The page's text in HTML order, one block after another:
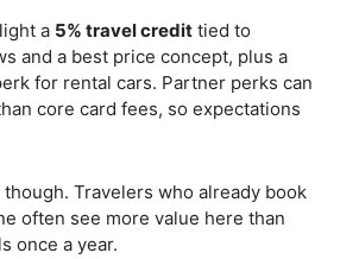
a 5% travel credit tied to
and a best price concept, plus a
for rental cars. Partner perks can
core card fees, so expectations
though. Travelers who already book
often see more value here than
once a year.